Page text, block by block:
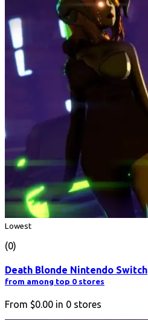
Lowest
(0)
Death Blonde Nintendo Switch
from among top 0 stores
From $0.00 in 0 stores